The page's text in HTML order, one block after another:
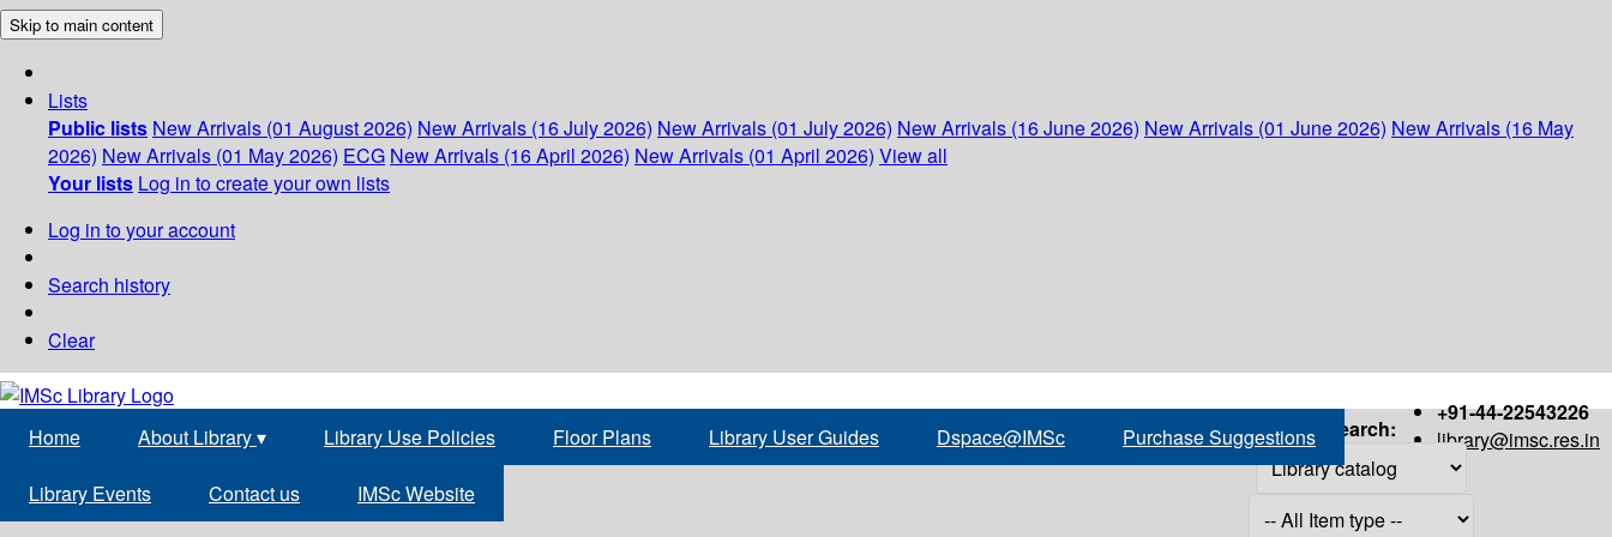
Skip to main content
Lists
Public lists New Arrivals (01 August 2026) New Arrivals (16 July 2026) New Arrivals (01 July 2026) New Arrivals (16 June 2026) New Arrivals (01 June 2026) New Arrivals (16 May
2026) New Arrivals (01 May 2026) ECG New Arrivals (16 April 2026) New Arrivals (01 April 2026) View all
Your lists Log in to create your own lists
Log in to your account
Search history
Clear
+91-44-22543226
library@imsc.res.in
Home About Library▾ Library Use Policies Floor Plans Library User Guides Dspace@IMSc Purchase Suggestions
Library Events Contact us IMSc Website
Search: